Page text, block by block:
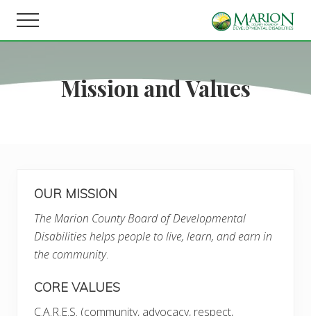
main
footer
Helping
learn,
and
Menu
Mission and Values
OUR MISSION
The Marion County Board of Developmental
Disabilities helps people to live, learn, and earn in
the community.
CORE VALUES
C.A.R.E.S. (community, advocacy, respect,